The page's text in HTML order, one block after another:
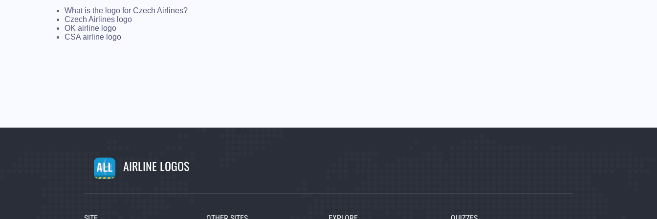
What is the logo for Czech Airlines?
Czech Airlines logo
OK airline logo
CSA airline logo
AIRLINE LOGOS